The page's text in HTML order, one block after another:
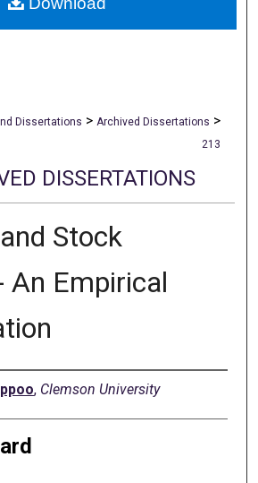
Dissertations > Archived Dissertations >
213
DISSERTATIONS
Stock
An Empirical
, Clemson University